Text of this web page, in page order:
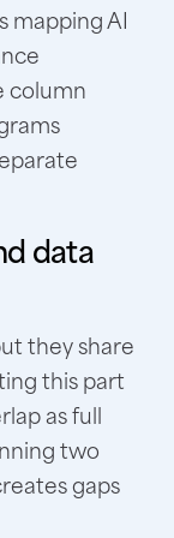
mapping AI
column
data
they share
this part
as full
two
gaps